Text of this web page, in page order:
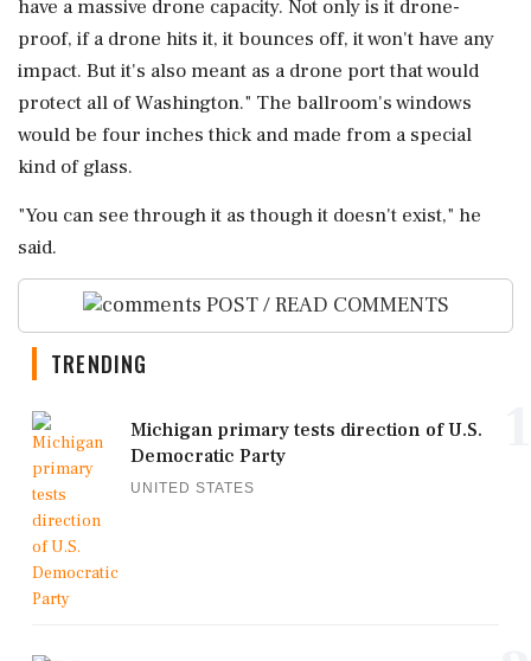
have a massive drone capacity. Not only is it drone-
proof, if a drone hits it, it bounces off, it won't ⁠have any
impact. But it's ⁠also meant as a drone port that would
protect all of Washington." The ballroom's windows
would be four inches thick and made from a special
kind of glass.
"You can see through it ‌as though it ‌doesn't exist," he
said.
POST / READ COMMENTS
TRENDING
Michigan primary tests direction of U.S.
Democratic Party
UNITED STATES